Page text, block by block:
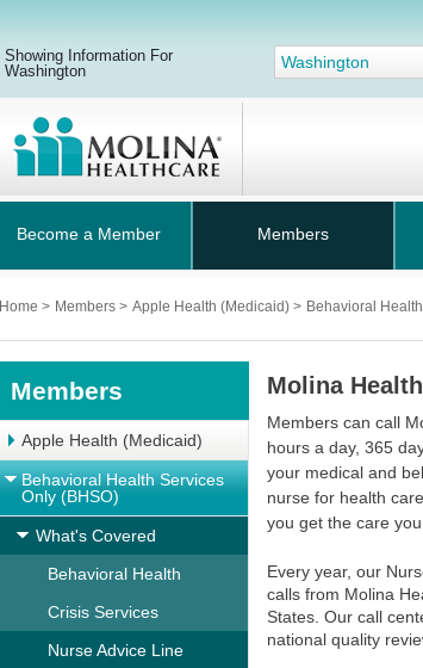
Showing Information For
Washington
Washington
Become a Member Members
Home > Members > Apple Health (Medicaid) > Behavioral
Members
Apple Health (Medicaid)
Behavioral Health Services
Only (BHSO)
What's Covered
Behavioral Health
Crisis Services
Nurse Advice Line
Molina
Members can call
hours a day, 365
your medical and
nurse for health
you get the care you
Every year, our
calls from Molina
States. Our call
national quality